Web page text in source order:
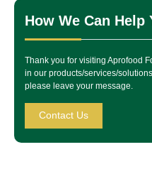
How We Can Help
Thank you for visiting Aprofood
in our products/services/
please leave your message.
Contact Us